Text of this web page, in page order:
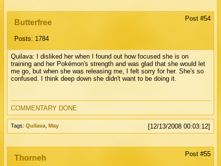
Butterfree
Posts: 1784
Post #54
Quilava: I disliked her when I found out how focused she is on
training and her Pokémon's strength and was glad that she would let
me go, but when she was releasing me, I felt sorry for her. She's so
confused. I think deep down she didn't want to be doing it.
COMMENTARY DONE
Tags: Quilava, May [12/13/2008 00:03:12]
Thorneh
Post #55